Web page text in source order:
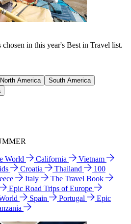
in this year's Best in Travel list.
North America
South America
World California
Vietnam
Croatia Thailand
100
Italy
The Travel Book
Epic Road Trips of Europe
Spain Portugal
Epic